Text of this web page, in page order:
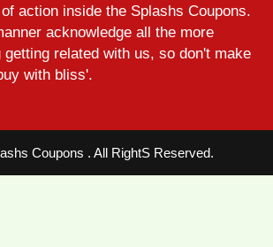
action inside the Splashs Coupons.
acknowledge all the more
related with us, so don't make
with bliss'.
Coupons . All RightS Reserved.